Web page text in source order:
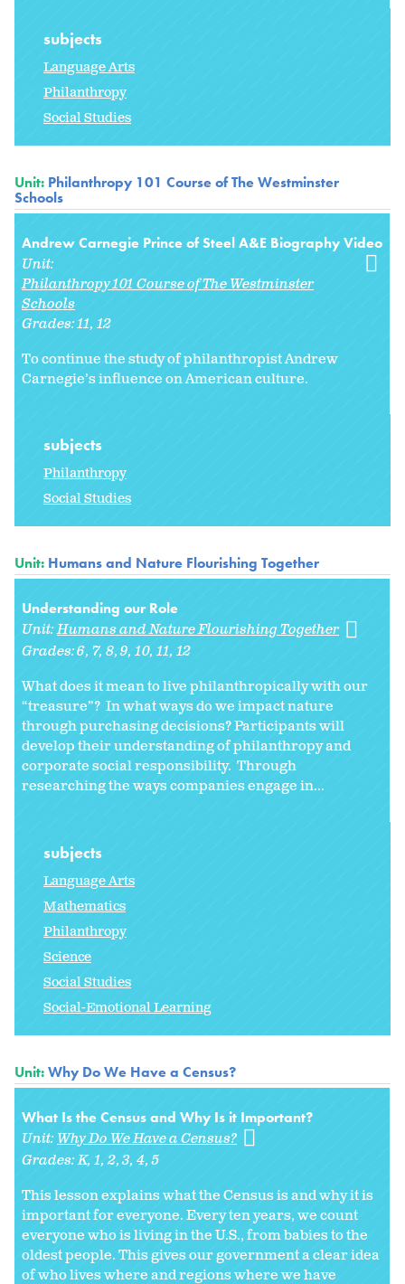
subjects
Language Arts
Philanthropy
Social Studies
Unit: Philanthropy 101 Course of The Westminster
Schools
Andrew Carnegie Prince of Steel A&E Biography Video
Unit:
Philanthropy 101 Course of The Westminster
Schools
Grades:11 12
To continue the study of philanthropist Andrew
Carnegie’s influence on American culture.
subjects
Philanthropy
Social Studies
Unit: Humans and Nature Flourishing Together
Understanding our Role
Unit:Humans and Nature Flourishing Together
Grades:6 7 8 9 10 11 12
What does it mean to live philanthropically with our
“treasure”? In what ways do we impact nature
through purchasing decisions? Participants will
develop their understanding of philanthropy and
corporate social responsibility. Through
researching the ways companies engage in...
subjects
Language Arts
Mathematics
Philanthropy
Science
Social Studies
Social-Emotional Learning
Unit:Why Do We Have a Census?
What Is the Census and Why Is it Important?
Unit: Why Do We Have a Census?
Grades:K 1 2 3 4 5
This lesson explains what the Census is and why it is
important for everyone. Every ten years, we count
everyone who is living in the U.S., from babies to the
oldest people. This gives our government a clear idea
of who lives where and regions where we have